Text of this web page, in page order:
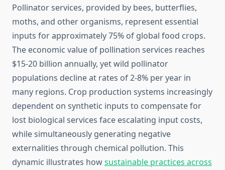
Pollinator services, provided by bees, butterflies,
moths, and other organisms, represent essential
inputs for approximately 75% of global food crops.
The economic value of pollination services reaches
$15-20 billion annually, yet wild pollinator
populations decline at rates of 2-8% per year in
many regions. Crop production systems increasingly
dependent on synthetic inputs to compensate for
lost biological services face escalating input costs,
while simultaneously generating negative
externalities through chemical pollution. This
dynamic illustrates howsustainable practices across